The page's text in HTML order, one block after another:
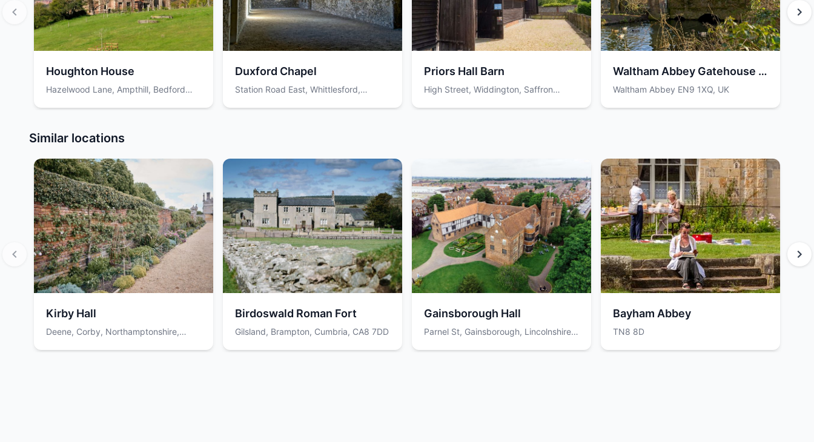
Houghton House
Hazelwood Lane, Ampthill, Bedford
Duxford Chapel
Station Road East, Whittlesford,
Priors Hall Barn
High Street, Widdington, Saffron
Waltham Abbey Gatehouse &
Bridge
Waltham Abbey EN9 1XQ, UK
1
of
12
Similar locations
Kirby Hall
Deene, Corby, Northamptonshire,
Birdoswald Roman Fort
Gilsland, Brampton, Cumbria, CA8 7DD
Gainsborough Hall
Parnel St, Gainsborough, Lincolnshire,
Bayham Abbey
TN8 8D